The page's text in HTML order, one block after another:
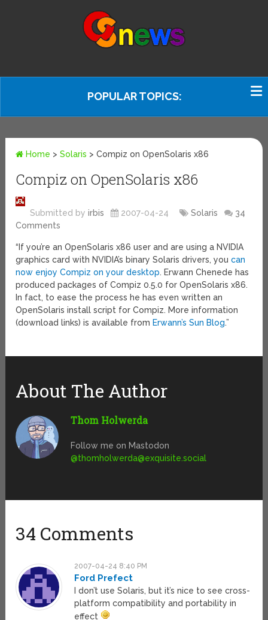
POPULAR TOPICS:
Home >Solaris >Compiz on OpenSolaris x86
Compiz on OpenSolaris x86
Submitted byirbis 2007-04-24 Solaris
34
Comments
“If you’re an OpenSolaris x86 user and are using a NVIDIA
graphics card with NVIDIA’s binary Solaris drivers, youcan
now enjoy Compiz on your desktop. Erwann Chenede has
produced packages of Compiz 0.5.0 for OpenSolaris x86.
In fact, to ease the process he has even written an
OpenSolaris install script for Compiz. More information
(download links) is available from Erwann’s Sun Blog.”
About The Author
Thom Holwerda
Follow me on Mastodon
@thomholwerda@exquisite.social
34 Comments
2007-04-24 8:40 PM
Ford Prefect
I don’t use Solaris, but it’s nice to see cross-
platform compatibility and portability in
effect